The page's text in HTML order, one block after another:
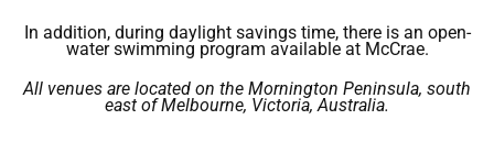
In addition, during daylight savings time, there is an open-
water swimming program available at McCrae.
All venues are located on the Mornington Peninsula, south
east of Melbourne, Victoria, Australia.